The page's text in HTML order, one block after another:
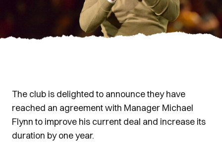
The club is delighted to announce they have
reached an agreement with Manager Michael
Flynn to improve his current deal and increase its
duration by one year.